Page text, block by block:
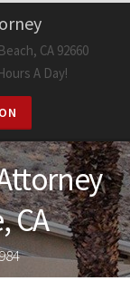
CA 92660
A Day!
CA